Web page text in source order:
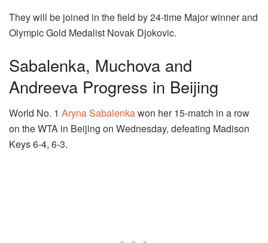
They will be joined in the field by 24-time Major winner and
Olympic Gold Medalist Novak Djokovic.
Sabalenka, Muchova and
Andreeva Progress in Beijing
World No. 1 Aryna Sabalenkawon her 15-match in a row
on the WTA in Beijing on Wednesday, defeating Madison
Keys 6-4, 6-3.